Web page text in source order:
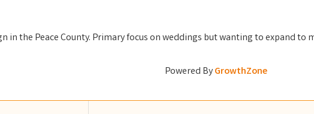
in the Peace County. Primary focus on weddings but wanting to expand
Powered ByGrowthZone